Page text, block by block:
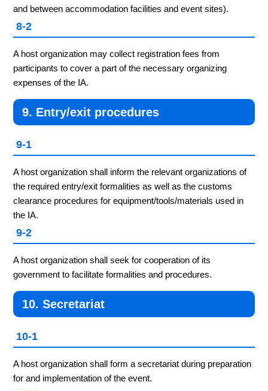
and between accommodation facilities and event sites).
8-2
A host organization may collect registration fees from
participants to cover a part of the necessary organizing
expenses of the IA.
9. Entry/exit procedures
9-1
A host organization shall inform the relevant organizations of
the required entry/exit formalities as well as the customs
clearance procedures for equipment/tools/materials used in
the IA.
9-2
A host organization shall seek for cooperation of its
government to facilitate formalities and procedures.
10. Secretariat
10-1
A host organization shall form a secretariat during preparation
for and implementation of the event.